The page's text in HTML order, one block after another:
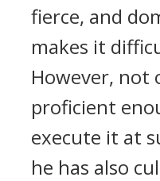
fierce, and
makes it
However, not
proficient
execute it at
he has also